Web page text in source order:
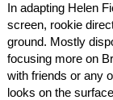
In adapting Helen
screen, rookie
ground. Mostly
focusing more on
with friends or any
looks on the